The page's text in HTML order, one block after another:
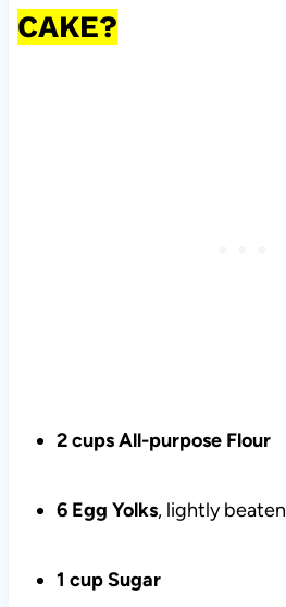
CAKE?
2 cups All-purpose Flour
6 Egg Yolks, lightly beaten
1 cup Sugar